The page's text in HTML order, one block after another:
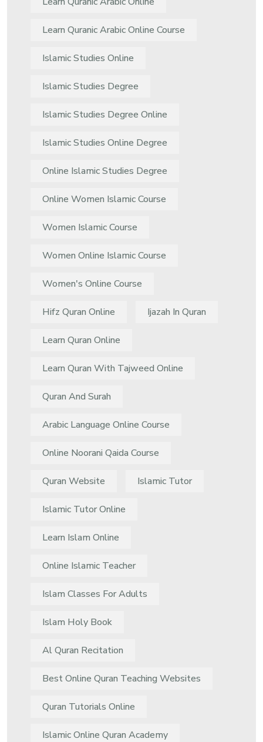
Learn Quranic Arabic Online Course
Islamic Studies Online
Islamic Studies Degree
Islamic Studies Degree Online
Islamic Studies Online Degree
Online Islamic Studies Degree
Online Women Islamic Course
Women Islamic Course
Women Online Islamic Course
Women's Online Course
Hifz Quran Online Ijazah In Quran
Learn Quran Online
Learn Quran With Tajweed Online
Quran And Surah
Arabic Language Online Course
Online Noorani Qaida Course
Quran Website Islamic Tutor
Islamic Tutor Online
Learn Islam Online
Online Islamic Teacher
Islam Classes For Adults
Islam Holy Book
Al Quran Recitation
Best Online Quran Teaching Websites
Quran Tutorials Online
Islamic Online Quran Academy